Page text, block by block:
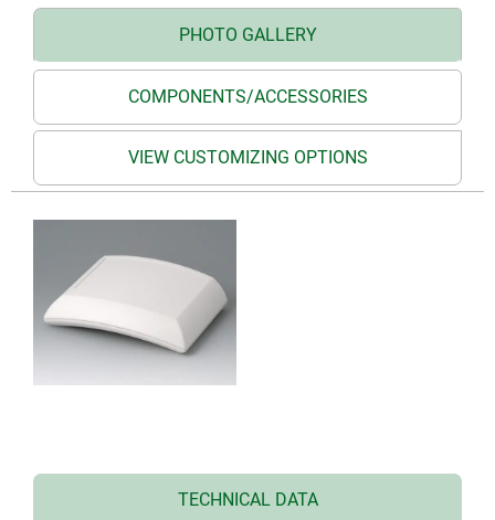
PHOTO GALLERY
COMPONENTS/ACCESSORIES
VIEW CUSTOMIZING OPTIONS
TECHNICAL DATA